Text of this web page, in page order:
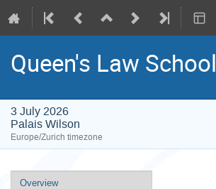
Queen's Law School
3 July 2026
Palais Wilson
Europe/Zurich timezone
Event
Overview